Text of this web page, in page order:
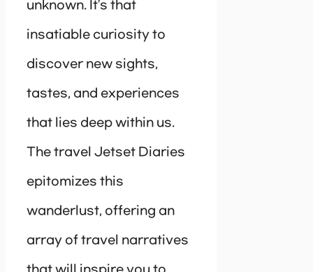
unknown. It’s that
insatiable curiosity to
discover new sights,
tastes, and experiences
that lies deep within us.
The travel Jetset Diaries
epitomizes this
wanderlust, offering an
array of travel narratives